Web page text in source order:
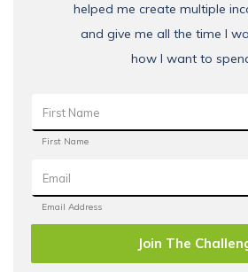
helped me create multiple
and give me all the time I
how I want to
Join The